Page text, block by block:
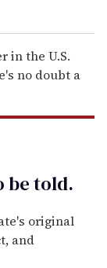
in the U.S.
no doubt a
betold.
original
and